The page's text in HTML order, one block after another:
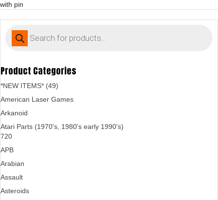
with pin
search
Product Categories
*NEW ITEMS* (49)
American Laser Games
Arkanoid
Atari Parts (1970's, 1980's early 1990's)
720
APB
Arabian
Assault
Asteroids